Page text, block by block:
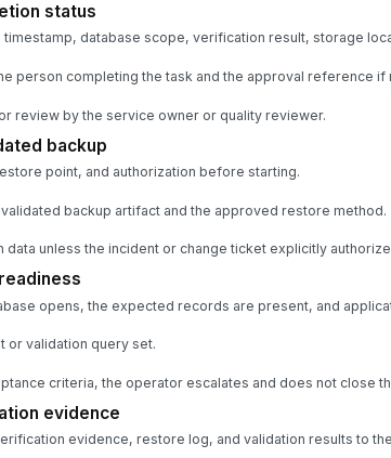
status
database scope, verification result, storage
person completing the task and the approval reference if
review by the service owner or quality reviewer.
backup
point, and authorization before starting.
backup artifact and the approved restore method.
unless the incident or change ticket explicitly
opens, the expected records are present, and
or validation query set.
criteria, the operator escalates and does not close
evidence
evidence, restore log, and validation results to